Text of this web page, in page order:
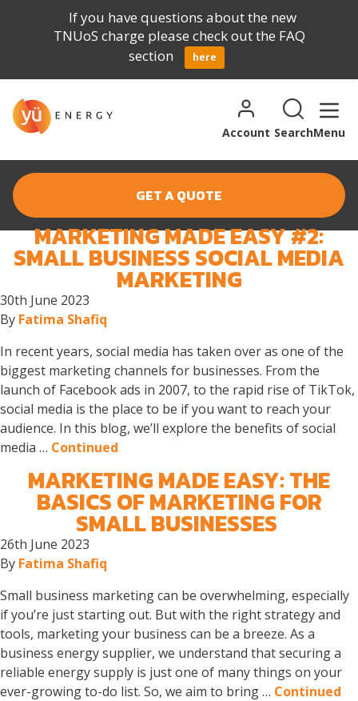
Search for:
Search
Account Menu
Search
GET A QUOTE
MONTH:JUNE 2023
MARKETING MADE EASY #2:
SMALL BUSINESS SOCIAL MEDIA
MARKETING
30th June 2023
By Fatima Shafiq
In recent years, social media has taken over as one of the
biggest marketing channels for businesses. From the
launch of Facebook ads in 2007, to the rapid rise of TikTok,
social media is the place to be if you want to reach your
audience. In this blog, we’ll explore the benefits of social
media … Continued
MARKETING MADE EASY: THE
BASICS OF MARKETING FOR
SMALL BUSINESSES
26th June 2023
By Fatima Shafiq
Small business marketing can be overwhelming, especially
if you’re just starting out. But with the right strategy and
tools, marketing your business can be a breeze. As a
business energy supplier, we understand that securing a
reliable energy supply is just one of many things on your
ever-growing to-do list. So, we aim to bring … Continued
If you have questions about the new
TNUoS charge please check out the FAQ
section
here